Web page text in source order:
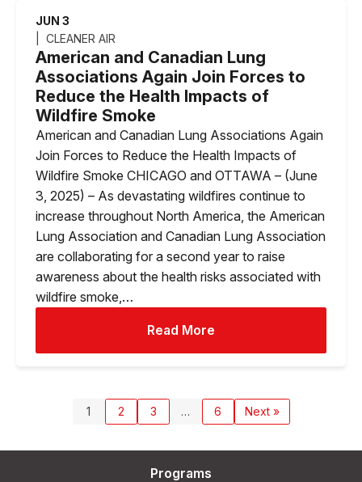
JUN 3
CLEANER AIR
American and Canadian Lung
Associations Again Join Forces to
Reduce the Health Impacts of
Wildfire Smoke
American and Canadian Lung Associations Again
Join Forces to Reduce the Health Impacts of
Wildfire Smoke CHICAGO and OTTAWA – (June
3, 2025) – As devastating wildfires continue to
increase throughout North America, the American
Lung Association and Canadian Lung Association
are collaborating for a second year to raise
awareness about the health risks associated with
wildfire smoke,…
Read More
1 2 3 … 6 Next »
Programs